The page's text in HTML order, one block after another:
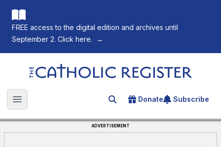
FREE access to the digital edition and archives until
September 2. Click here.
→
The Catholic Register
Open main menu Search for an article
Donate Subscribe
ADVERTISEMENT